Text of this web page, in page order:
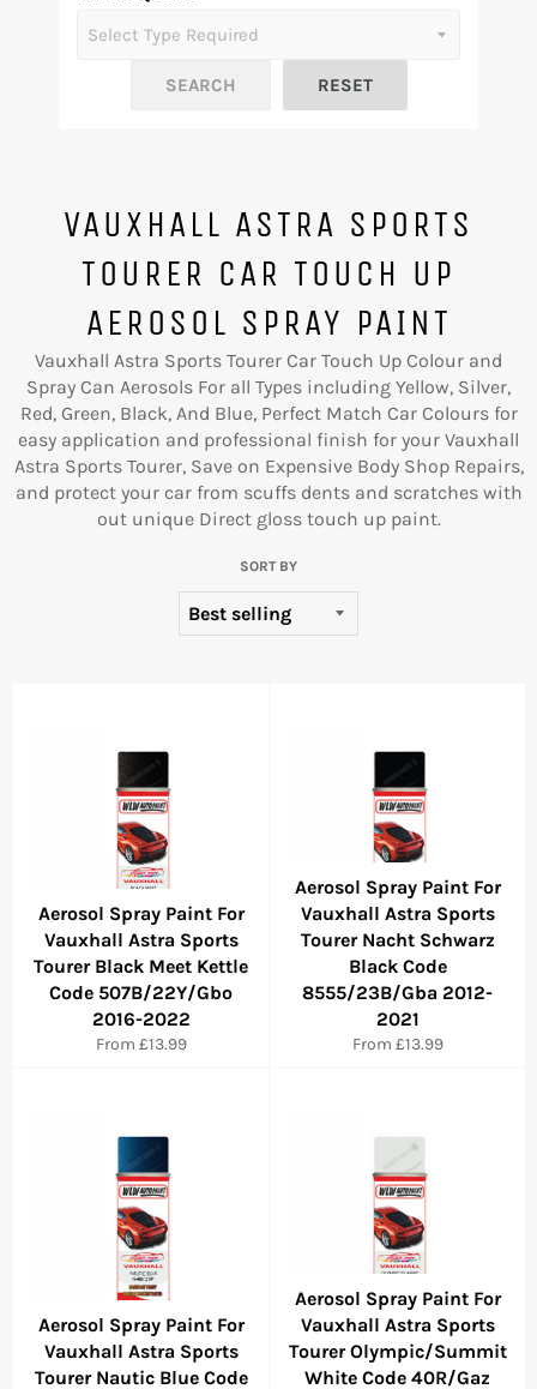
VAUXHALL ASTRA SPORTS
TOURER CAR TOUCH UP
AEROSOL SPRAY PAINT
Vauxhall Astra Sports Tourer Car Touch Up Colour and
Spray Can Aerosols For all Types including Yellow, Silver,
Red, Green, Black, And Blue, Perfect Match Car Colours for
easy application and professional finish for your Vauxhall
Astra Sports Tourer, Save on Expensive Body Shop Repairs,
and protect your car from scuffs dents and scratches with
out unique Direct gloss touch up paint.
SORT BY
Aerosol Spray Paint For
Vauxhall Astra Sports
Tourer Black Meet Kettle
Code 507B/22Y/Gbo
2016-2022
From £13.99
Aerosol Spray Paint For
Vauxhall Astra Sports
Tourer Nacht Schwarz
Black Code
8555/23B/Gba 2012-
2021
From £13.99
Aerosol Spray Paint For
Vauxhall Astra Sports
Tourer Nautic Blue Code
Aerosol Spray Paint For
Vauxhall Astra Sports
Tourer Olympic/Summit
White Code 40R/Gaz